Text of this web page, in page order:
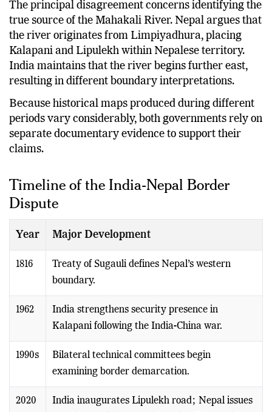
The principal disagreement concerns identifying the
true source of the Mahakali River. Nepal argues that
the river originates from Limpiyadhura, placing
Kalapani and Lipulekh within Nepalese territory.
India maintains that the river begins further east,
resulting in different boundary interpretations.
Because historical maps produced during different
periods vary considerably, both governments rely on
separate documentary evidence to support their
claims.
Timeline of the India-Nepal Border
Dispute
Year Major Development
1816
Treaty of Sugauli defines Nepal’s western
boundary.
1962
India strengthens security presence in
Kalapani following the India-China war.
1990s
Bilateral technical committees begin
examining border demarcation.
2020
India inaugurates Lipulekh road; Nepal issues